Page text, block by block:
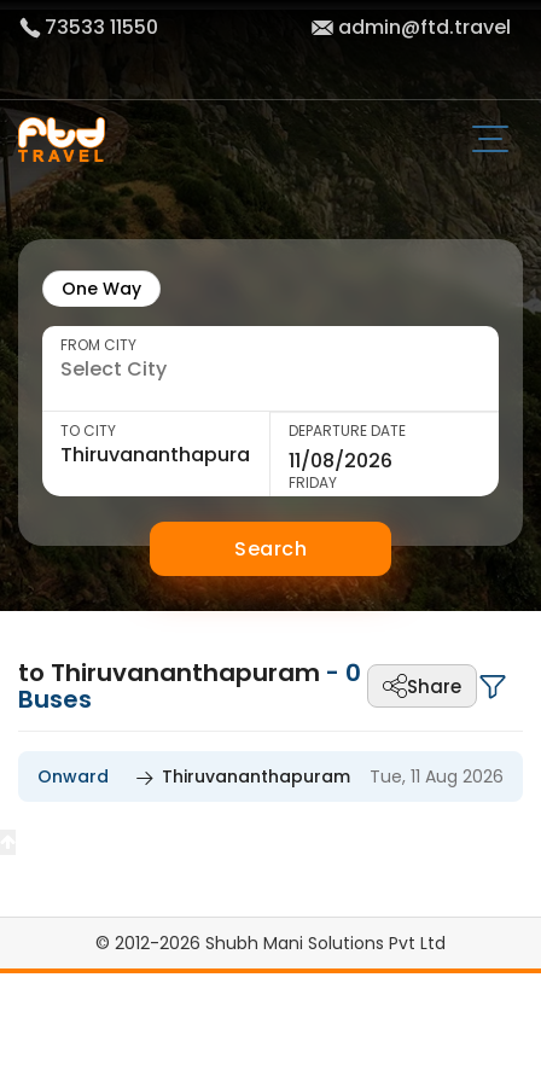
73533 11550 admin@ftd.travel
One Way
FROM CITY
TO CITY DEPARTURE DATE
FRIDAY
Search
to Thiruvananthapuram - 0
Buses Share
Onward Thiruvananthapuram Tue, 11 Aug 2026
© 2012-2026 Shubh Mani Solutions Pvt Ltd